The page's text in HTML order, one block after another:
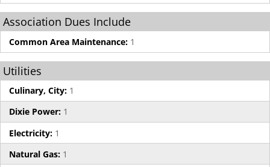
Association Dues Include
Common Area Maintenance: 1
Utilities
Culinary, City: 1
Dixie Power: 1
Electricity: 1
Natural Gas: 1